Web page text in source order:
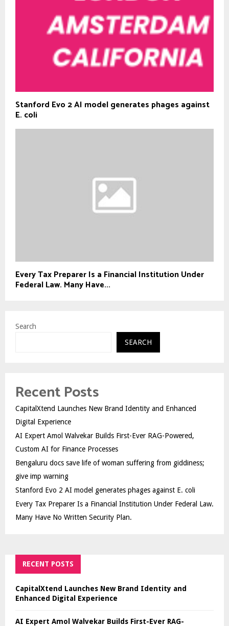
Stanford Evo 2 AI model generates phages against
E. coli
Every Tax Preparer Is a Financial Institution Under
Federal Law. Many Have...
Search
SEARCH
Recent Posts
CapitalXtend Launches New Brand Identity and Enhanced
Digital Experience
AI Expert Amol Walvekar Builds First-Ever RAG-Powered,
Custom AI for Finance Processes
Bengaluru docs save life of woman suffering from giddiness;
give imp warning
Stanford Evo 2 AI model generates phages against E. coli
Every Tax Preparer Is a Financial Institution Under Federal Law.
Many Have No Written Security Plan.
RECENT POSTS
CapitalXtend Launches New Brand Identity and
Enhanced Digital Experience
AI Expert Amol Walvekar Builds First-Ever RAG-